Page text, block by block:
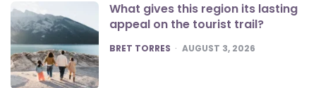
What gives this region its lasting
appeal on the tourist trail?
POSTED
BRET TORRES AUGUST 3, 2026